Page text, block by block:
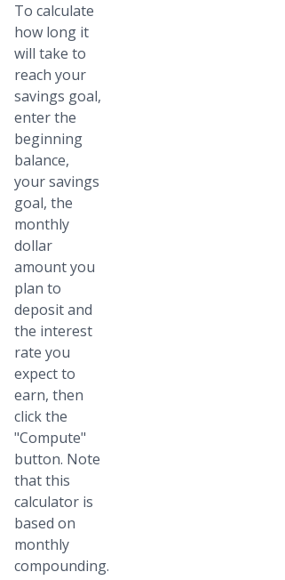
To calculate
how long it
will take to
reach your
savings goal,
enter the
beginning
balance,
your savings
goal, the
monthly
dollar
amount you
plan to
deposit and
the interest
rate you
expect to
earn, then
click the
"Compute"
button. Note
that this
calculator is
based on
monthly
compounding.